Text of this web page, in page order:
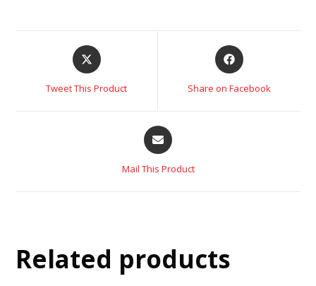
Tweet This Product Share on Facebook
Mail This Product
Related products